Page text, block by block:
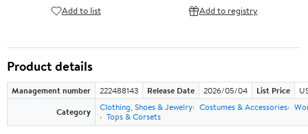
Add to list Add to registry
Product details
Management number 222488143 Release Date 2026/05/04 List Price
Category
Clothing, Shoes & Jewelry Costumes & Accessories
Tops & Corsets